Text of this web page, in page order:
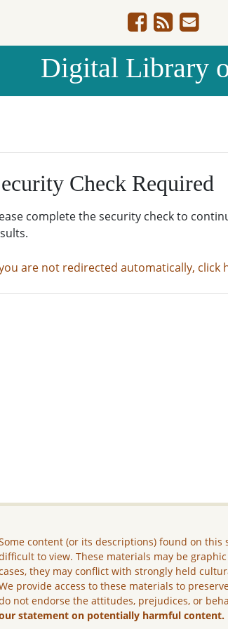
Digital Library
Check Required
complete the security check to
are not redirected automatically, click
content (or its descriptions) found on this
to view. These materials may be
they may conflict with strongly held
provide access to these materials to
not endorse the attitudes, prejudices, or
statement on potentially harmful content.